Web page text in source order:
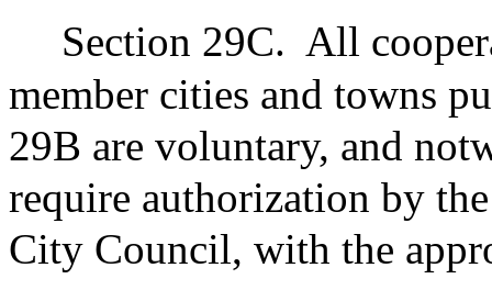
Section 29C. All
member cities and towns
29B are voluntary, and
require authorization by
City Council, with the